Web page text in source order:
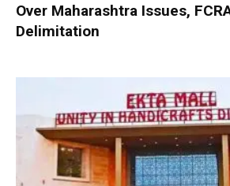
Over Maharashtra Issues,
Delimitation